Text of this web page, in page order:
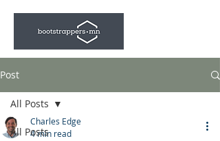
Post
All Posts
All Posts
Charles Edge
4 min read